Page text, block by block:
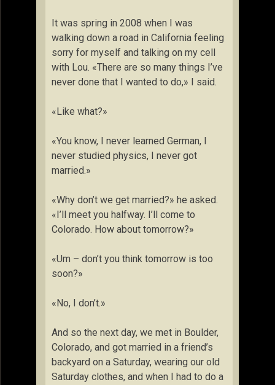
It was spring in 2008 when I was
walking down a road in California feeling
sorry for myself and talking on my cell
with Lou. «There are so many things I’ve
never done that I wanted to do,» I said.
«Like what?»
«You know, I never learned German, I
never studied physics, I never got
married.»
«Why don’t we get married?» he asked.
«I’ll meet you halfway. I’ll come to
Colorado. How about tomorrow?»
«Um – don’t you think tomorrow is too
soon?»
«No, I don’t.»
And so the next day, we met in Boulder,
Colorado, and got married in a friend’s
backyard on a Saturday, wearing our old
Saturday clothes, and when I had to do a